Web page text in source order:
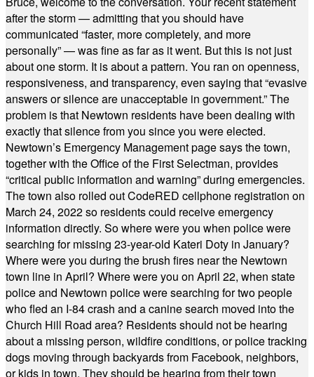
after the storm — admitting that you should have
communicated “faster, more completely, and more
personally” — was fine as far as it went. But this is not just
about one storm. It is about a pattern. You ran on openness,
responsiveness, and transparency, even saying that “evasive
answers or silence are unacceptable in government.” The
problem is that Newtown residents have been dealing with
exactly that silence from you since you were elected.
Newtown’s Emergency Management page says the town,
together with the Office of the First Selectman, provides
“critical public information and warning” during emergencies.
The town also rolled out CodeRED cellphone registration on
March 24, 2022 so residents could receive emergency
information directly. So where were you when police were
searching for missing 23-year-old Kateri Doty in January?
Where were you during the brush fires near the Newtown
town line in April? Where were you on April 22, when state
police and Newtown police were searching for two people
who fled an I-84 crash and a canine search moved into the
Church Hill Road area? Residents should not be hearing
about a missing person, wildfire conditions, or police tracking
dogs moving through backyards from Facebook, neighbors,
or kids in town. They should be hearing from their town